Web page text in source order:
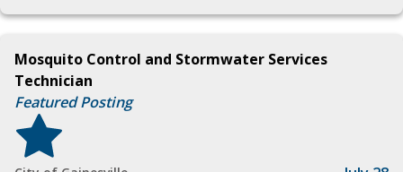
Mosquito Control and Stormwater Services
Technician
Featured Posting